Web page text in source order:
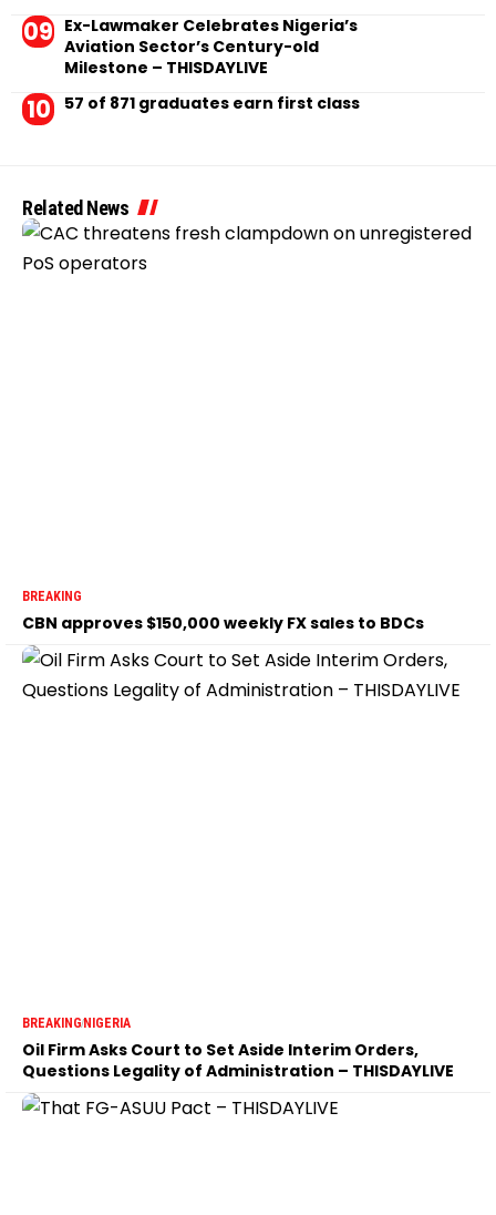
Ex-Lawmaker Celebrates Nigeria’s
Aviation Sector’s Century-old
Milestone – THISDAYLIVE
57 of 871 graduates earn first class
Related News
BREAKING
CBN approves $150,000 weekly FX sales to BDCs
BREAKINGNIGERIA
Oil Firm Asks Court to Set Aside Interim Orders,
Questions Legality of Administration – THISDAYLIVE